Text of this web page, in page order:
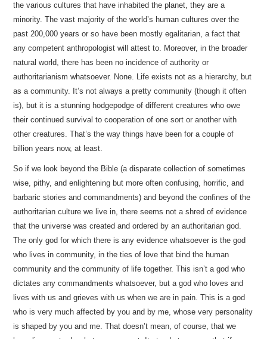
the various cultures that have inhabited the planet, they are a
minority. The vast majority of the world’s human cultures over the
past 200,000 years or so have been mostly egalitarian, a fact that
any competent anthropologist will attest to. Moreover, in the broader
natural world, there has been no incidence of authority or
authoritarianism whatsoever. None. Life exists not as a hierarchy, but
as a community. It’s not always a pretty community (though it often
is), but it is a stunning hodgepodge of different creatures who owe
their continued survival to cooperation of one sort or another with
other creatures. That’s the way things have been for a couple of
billion years now, at least.
So if we look beyond the Bible (a disparate collection of sometimes
wise, pithy, and enlightening but more often confusing, horrific, and
barbaric stories and commandments) and beyond the confines of the
authoritarian culture we live in, there seems not a shred of evidence
that the universe was created and ordered by an authoritarian god.
The only god for which there is any evidence whatsoever is the god
who lives in community, in the ties of love that bind the human
community and the community of life together. This isn’t a god who
dictates any commandments whatsoever, but a god who loves and
lives with us and grieves with us when we are in pain. This is a god
who is very much affected by you and by me, whose very personality
is shaped by you and me. That doesn’t mean, of course, that we